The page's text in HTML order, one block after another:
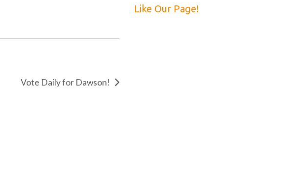
Vote Daily for Dawson!
Like Our Page!